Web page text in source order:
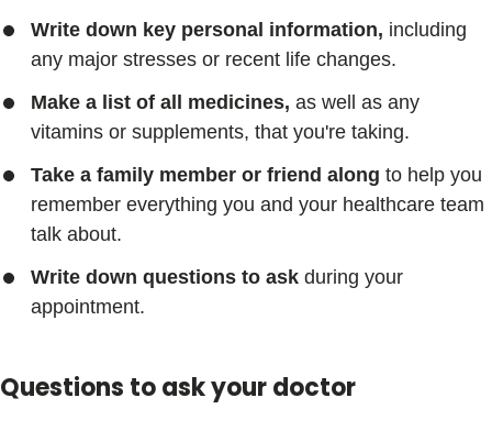
Write down key personal information, including
any major stresses or recent life changes.
Make a list of all medicines, as well as any
vitamins or supplements, that you're taking.
Take a family member or friend along to help you
remember everything you and your healthcare team
talk about.
Write down questions to ask during your
appointment.
Questions to ask your doctor